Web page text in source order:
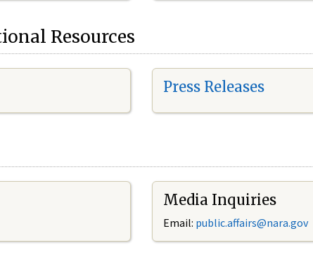
Resources
Press Releases
Media Inquiries
Email: public.affairs@nara.gov